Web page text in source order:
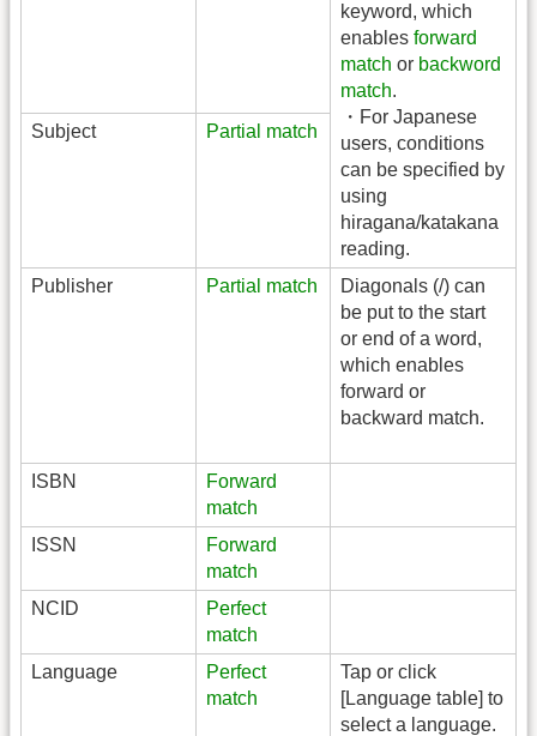
keyword, which
enables forward
match or backword
match.
・For Japanese
users, conditions
can be specified by
using
hiragana/katakana
reading.
Subject Partial match
Publisher Partial match
Diagonals (/) can
be put to the start
or end of a word,
which enables
forward or
backward match.
ISBN
Forward
match
ISSN
Forward
match
NCID
Perfect
match
Language
Perfect
match
Tap or click
[Language table] to
select a language.